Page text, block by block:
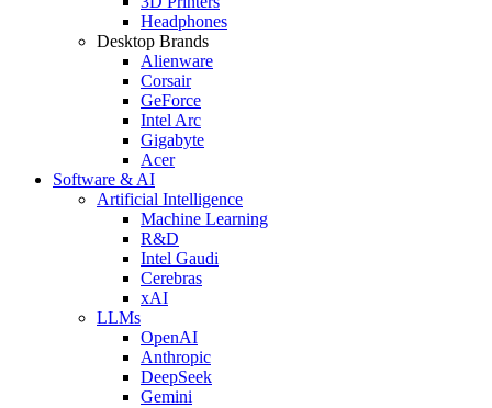
Headphones
Desktop Brands
Alienware
Corsair
GeForce
Intel Arc
Gigabyte
Acer
Software & AI
Artificial Intelligence
Machine Learning
R&D
Intel Gaudi
Cerebras
xAI
LLMs
OpenAI
Anthropic
DeepSeek
Gemini